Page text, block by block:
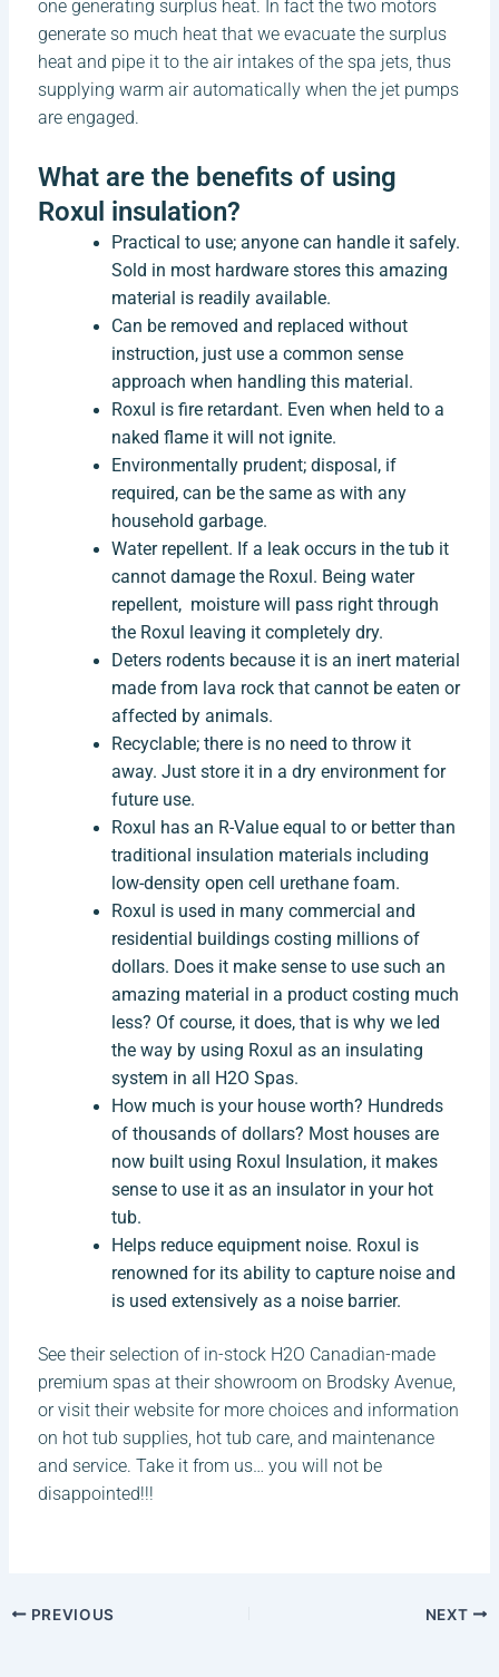
one generating surplus heat. In fact the two motors
generate so much heat that we evacuate the surplus
heat and pipe it to the air intakes of the spa jets, thus
supplying warm air automatically when the jet pumps
are engaged.
What are the benefits of using
Roxul insulation?
Practical to use; anyone can handle it safely.
Sold in most hardware stores this amazing
material is readily available.
Can be removed and replaced without
instruction, just use a common sense
approach when handling this material.
Roxul is fire retardant. Even when held to a
naked flame it will not ignite.
Environmentally prudent; disposal, if
required, can be the same as with any
household garbage.
Water repellent. If a leak occurs in the tub it
cannot damage the Roxul. Being water
repellent, moisture will pass right through
the Roxul leaving it completely dry.
Deters rodents because it is an inert material
made from lava rock that cannot be eaten or
affected by animals.
Recyclable; there is no need to throw it
away. Just store it in a dry environment for
future use.
Roxul has an R-Value equal to or better than
traditional insulation materials including
low-density open cell urethane foam.
Roxul is used in many commercial and
residential buildings costing millions of
dollars. Does it make sense to use such an
amazing material in a product costing much
less? Of course, it does, that is why we led
the way by using Roxul as an insulating
system in all H2O Spas.
How much is your house worth? Hundreds
of thousands of dollars? Most houses are
now built using Roxul Insulation, it makes
sense to use it as an insulator in your hot
tub.
Helps reduce equipment noise. Roxul is
renowned for its ability to capture noise and
is used extensively as a noise barrier.
See their selection of in-stock H2O Canadian-made
premium spas at their showroom on Brodsky Avenue,
or visit their website for more choices and information
on hot tub supplies, hot tub care, and maintenance
and service. Take it from us… you will not be
disappointed!!!
PREVIOUS NEXT